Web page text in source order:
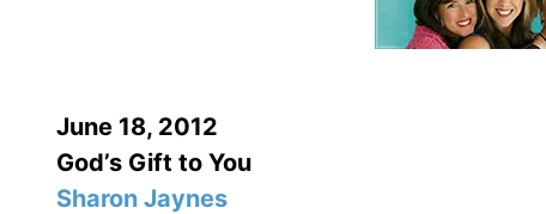
June 18, 2012
God’s Gift to You
Sharon Jaynes